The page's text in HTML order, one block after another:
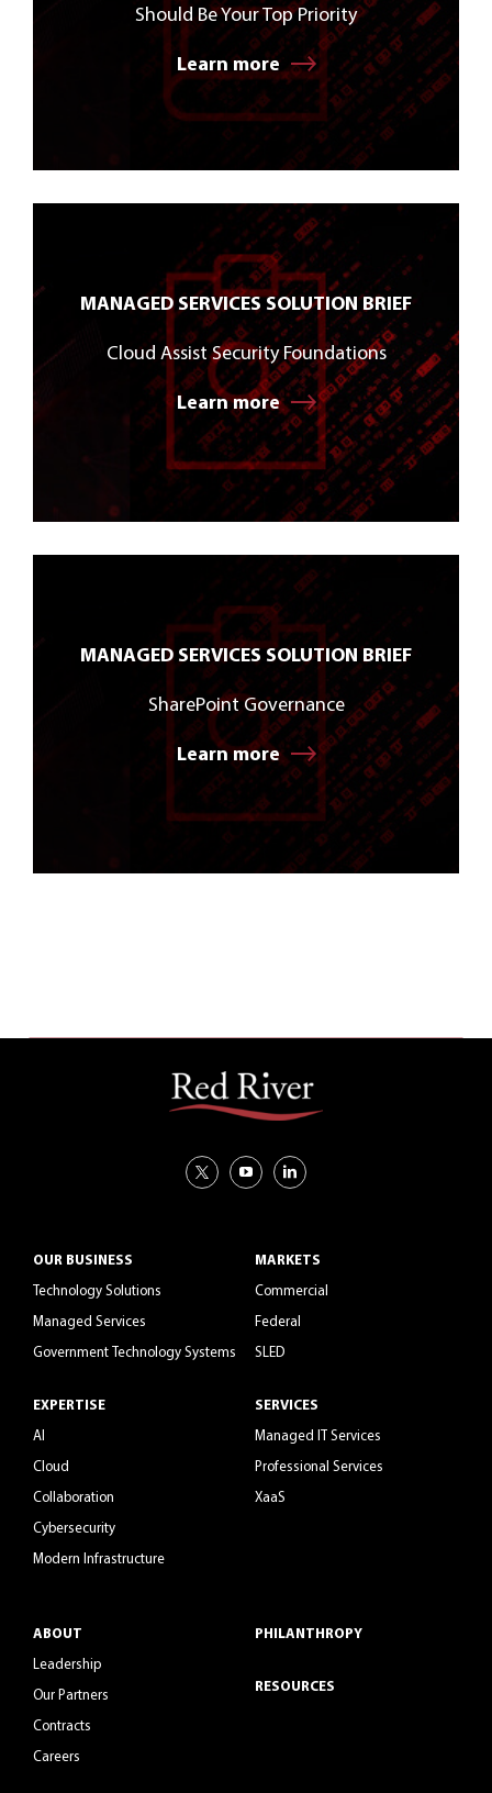
Should Be Your Top Priority
Learn more
MANAGED SERVICES SOLUTION BRIEF
Cloud Assist Security Foundations
Learn more
MANAGED SERVICES SOLUTION BRIEF
SharePoint Governance
Learn more
OUR BUSINESS
Technology Solutions
Managed Services
Government Technology Systems
EXPERTISE
AI
Cloud
Collaboration
Cybersecurity
Modern Infrastructure
MARKETS
Commercial
Federal
SLED
SERVICES
Managed IT Services
Professional Services
XaaS
ABOUT
Leadership
Our Partners
Contracts
Careers
PHILANTHROPY
RESOURCES